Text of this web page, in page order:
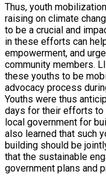
Thus, youth
raising on climate
to be a crucial and
in these efforts can
empowerment, and
community members.
these youths to be
advocacy process
Youths were thus
days for their efforts to
local government for
also learned that such
building should be
that the sustainable
government plans and